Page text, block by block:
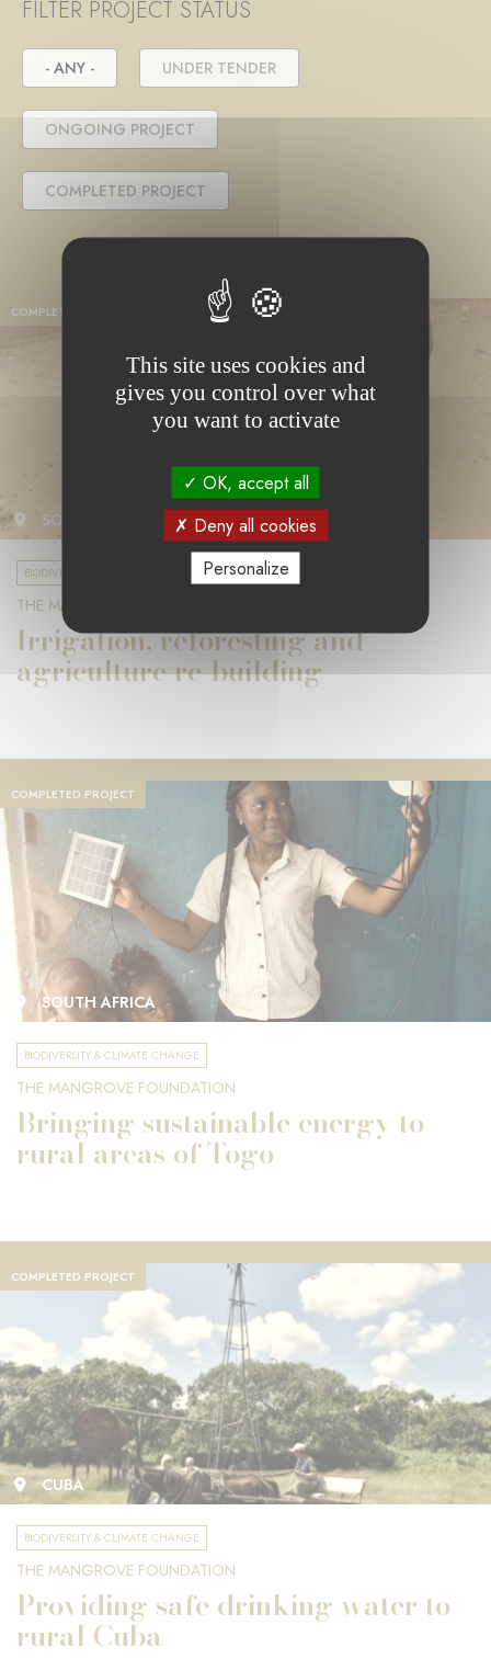
FILTER PROJECT STATUS
- ANY - UNDER TENDER
ONGOING PROJECT
COMPLETED PROJECT
COMPLETED PROJECT
SOUTH AFRICA
BIODIVERSITY & CLIMATE CHANGE
THE MANGROVE FOUNDATION
Irrigation, reforesting and
agriculture re-building
COMPLETED PROJECT
SOUTH AFRICA
BIODIVERSITY & CLIMATE CHANGE
THE MANGROVE FOUNDATION
Bringing sustainable energy to
rural areas of Togo
COMPLETED PROJECT
CUBA
BIODIVERSITY & CLIMATE CHANGE
THE MANGROVE FOUNDATION
Providing safe drinking water to
rural Cuba
This site uses cookies and
gives you control over what
you want to activate
OK, accept all
Deny all cookies
Personalize